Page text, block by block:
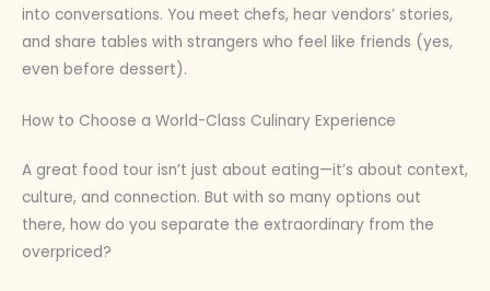
into conversations. You meet chefs, hear vendors’ stories,
and share tables with strangers who feel like friends (yes,
even before dessert).
How to Choose a World-Class Culinary Experience
A great food tour isn’t just about eating—it’s about context,
culture, and connection. But with so many options out
there, how do you separate the extraordinary from the
overpriced?